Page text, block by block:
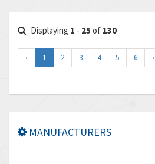
Displaying 1 - 25 of 130
‹ 1 2 3 4 5 6 ›
MANUFACTURERS